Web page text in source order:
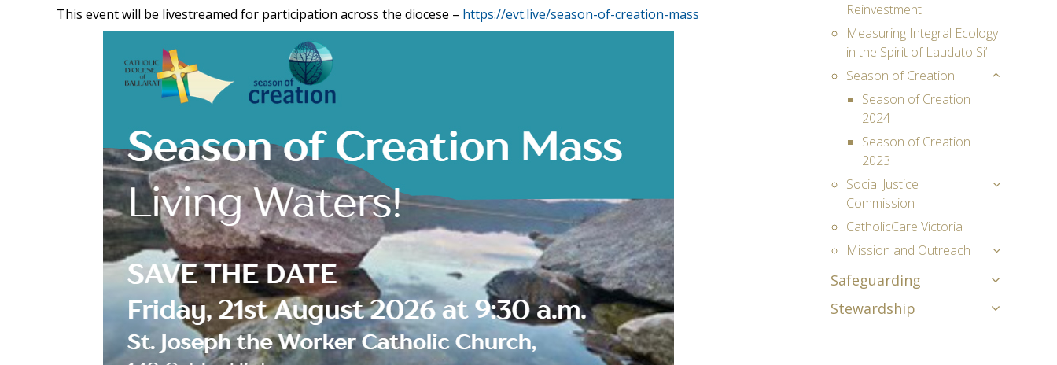
Reinvestment
Measuring Integral Ecology
in the Spirit of Laudato Si’
Season of Creation
Season of Creation
2024
Season of Creation
2023
Social Justice
Commission
CatholicCare Victoria
Mission and Outreach
Safeguarding
Stewardship
This event will be livestreamed for participation across the diocese – https://evt.live/season-of-creation-mass